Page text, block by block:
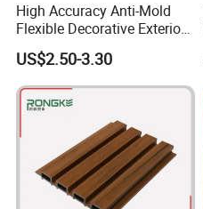
High Accuracy Anti-Mold
Flexible Decorative Exterior
Interior WPC Wall Panel for
Office Reception Area
US$2.50-3.30